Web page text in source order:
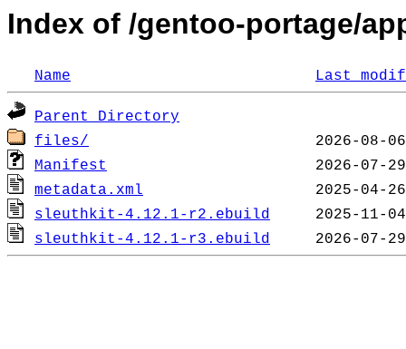
Index of /gentoo-portage/
Name Last
Parent Directory
files/
Manifest
metadata.xml
sleuthkit-4.12.1-r2.ebuild
sleuthkit-4.12.1-r3.ebuild